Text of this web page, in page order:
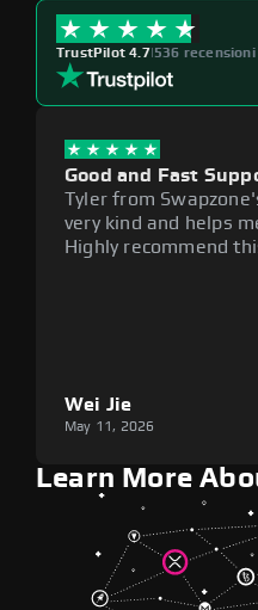
TrustPilot 4.7|536 recensioni
Good and Fast
Tyler from
very kind and helps
Highly recommend
Wei Jie
May 11, 2026
Learn More